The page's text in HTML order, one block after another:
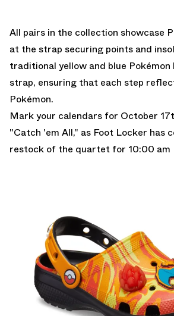
All pairs in the collection showcase
at the strap securing points and
traditional yellow and blue Pokémon
strap, ensuring that each step
Pokémon.
Mark your calendars for October
"Catch 'em All," as Foot Locker has
restock of the quartet for 10:00 am